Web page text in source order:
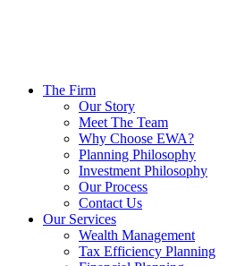
The Firm
Our Story
Meet The Team
Why Choose EWA?
Planning Philosophy
Investment Philosophy
Our Process
Contact Us
Our Services
Wealth Management
Tax Efficiency Planning